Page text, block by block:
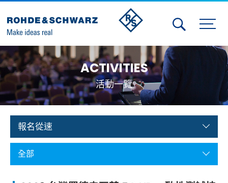
Activities
Contact Us
Member
Calendar
Member Login
ACTIVITIES
活動一覽
報名從速
全部